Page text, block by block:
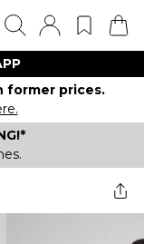
former prices.